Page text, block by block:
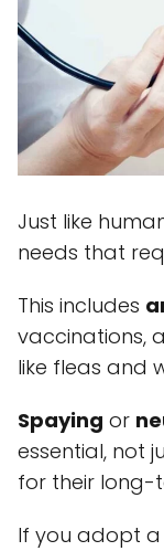
Just like
needs that
This includes
vaccinations,
like fleas and
Spaying or
essential, not
for their long-
If you adopt a